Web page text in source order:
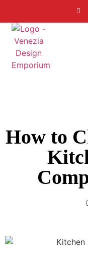
How to